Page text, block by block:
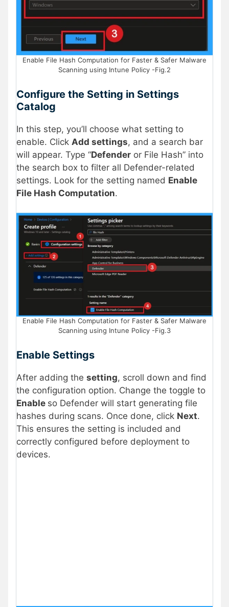
Enable File Hash Computation for Faster & Safer Malware
Scanning using Intune Policy -Fig.2
Configure the Setting in Settings
Catalog
In this step, you’ll choose what setting to
enable. Click Add settings, and a search bar
will appear. Type “Defender or File Hash” into
the search box to filter all Defender-related
settings. Look for the setting named Enable
File Hash Computation.
Enable File Hash Computation for Faster & Safer Malware
Scanning using Intune Policy -Fig.3
Enable Settings
After adding the setting, scroll down and find
the configuration option. Change the toggle to
Enable so Defender will start generating file
hashes during scans. Once done, click Next.
This ensures the setting is included and
correctly configured before deployment to
devices.